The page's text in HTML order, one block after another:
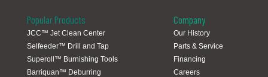
Popular Products
JCC™ Jet Clean Center
Selfeeder™ Drill and Tap
Superoll™ Burnishing Tools
Barriquan™ Deburring
Company
Our History
Parts & Service
Financing
Careers